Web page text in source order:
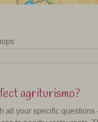
agriturismo?
all your specific